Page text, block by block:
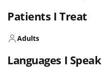
Patients I Treat
Adults
Languages I Speak